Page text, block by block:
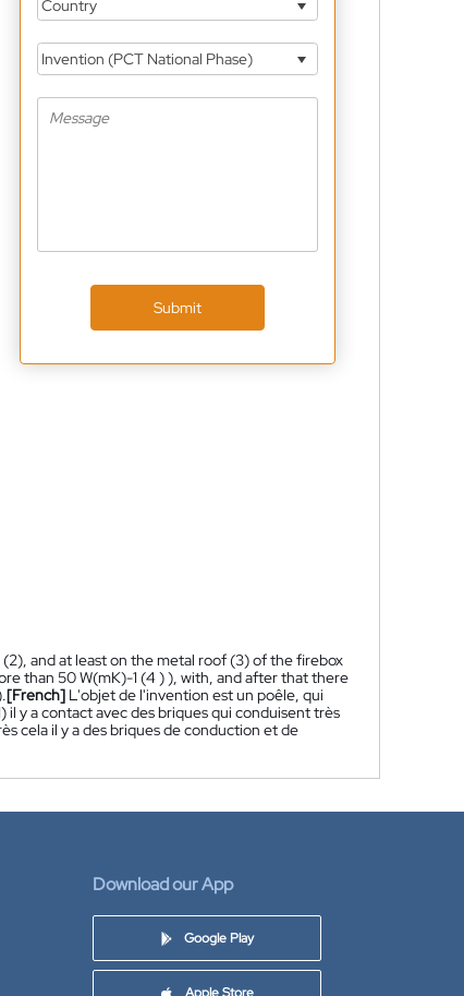
Country
Invention (PCT National Phase)
Submit
and at least on the metal roof (3) of the firebox
than 50 W(mK)-1 (4 ) ), with, and after that there
[French] L'objet de l'invention est un poêle, qui
y a contact avec des briques qui conduisent très
cela il y a des briques de conduction et de
Download our App
Google Play